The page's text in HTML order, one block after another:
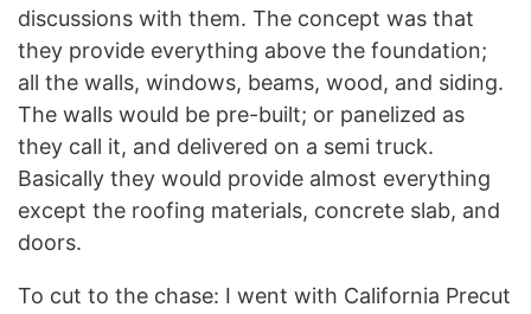
discussions with them. The concept was that
they provide everything above the foundation;
all the walls, windows, beams, wood, and siding.
The walls would be pre-built; or panelized as
they call it, and delivered on a semi truck.
Basically they would provide almost everything
except the roofing materials, concrete slab, and
doors.
To cut to the chase: I went with California Precut